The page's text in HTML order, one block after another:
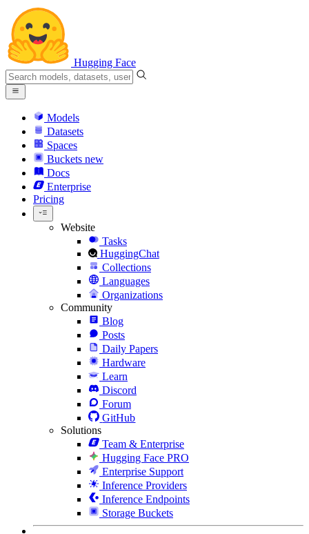
Hugging Face
Models
Datasets
Spaces
Buckets new
Docs
Enterprise
Pricing
Website
Tasks
HuggingChat
Collections
Languages
Organizations
Community
Blog
Posts
Daily Papers
Hardware
Learn
Discord
Forum
GitHub
Solutions
Team & Enterprise
Hugging Face PRO
Enterprise Support
Inference Providers
Inference Endpoints
Storage Buckets